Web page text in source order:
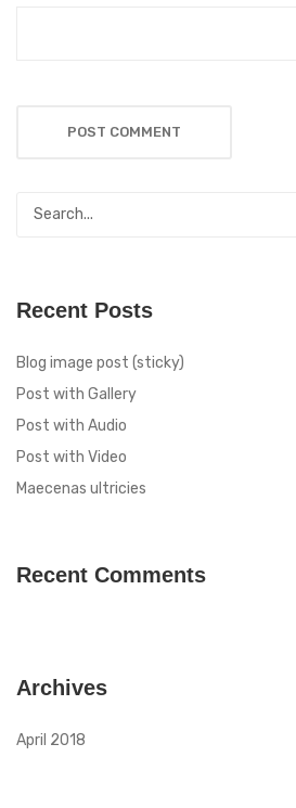
Recent Posts
Blog image post (sticky)
Post with Gallery
Post with Audio
Post with Video
Maecenas ultricies
Recent Comments
Archives
April 2018